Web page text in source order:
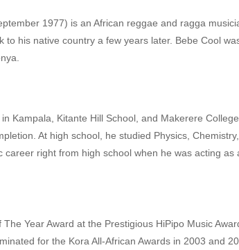
1977) is an African reggae and ragga
his native country a few years later. Bebe Cool
Kampala, Kitante Hill School, and Makerere
At high school, he studied Physics,
career right from high school when he was acting as
Year Award at the Prestigious HiPipo Music
for the Kora All-African Awards in 2003 and